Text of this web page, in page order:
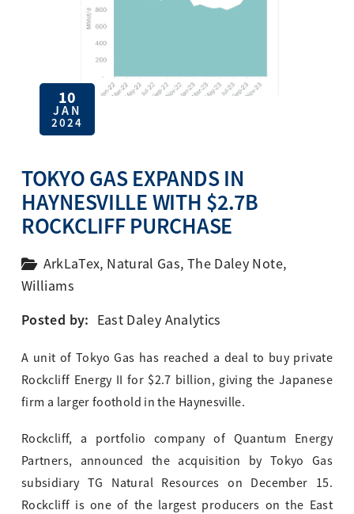
10
JAN
2024
TOKYO GAS EXPANDS IN
HAYNESVILLE WITH $2.7B
ROCKCLIFF PURCHASE
ArkLaTex, Natural Gas, The Daley Note,
Williams
Posted by: East Daley Analytics
A unit of Tokyo Gas has reached a deal to buy private
Rockcliff Energy II for $2.7 billion, giving the Japanese
firm a larger foothold in the Haynesville.
Rockcliff, a portfolio company of Quantum Energy
Partners, announced the acquisition by Tokyo Gas
subsidiary TG Natural Resources on December 15.
Rockcliff is one of the largest producers on the East